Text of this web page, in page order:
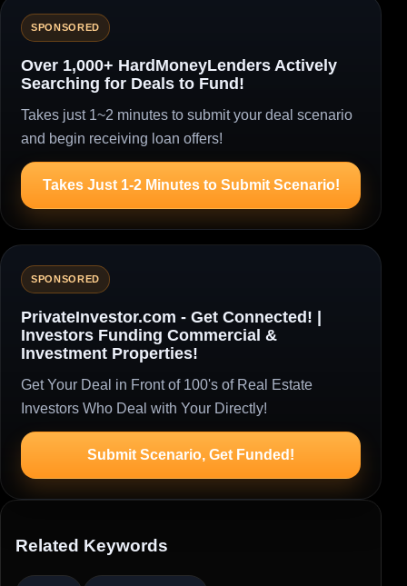
SPONSORED
Over 1,000+ HardMoneyLenders Actively
Searching for Deals to Fund!
Takes just 1~2 minutes to submit your deal scenario
and begin receiving loan offers!
Takes Just 1-2 Minutes to Submit Scenario!
SPONSORED
PrivateInvestor.com - Get Connected! |
Investors Funding Commercial &
Investment Properties!
Get Your Deal in Front of 100's of Real Estate
Investors Who Deal with Your Directly!
Submit Scenario, Get Funded!
Related Keywords